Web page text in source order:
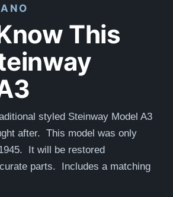
This
styled Steinway Model A3
after. This model was only
It will be restored
parts. Includes a matching